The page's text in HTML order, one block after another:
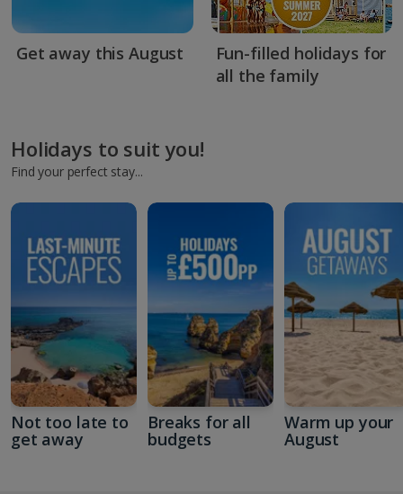
Get away this August
Fun-filled holidays for
all the family
Holidays to suit you!
Find your perfect stay...
Not too late to
get away
Breaks for all
budgets
Warm up your
August